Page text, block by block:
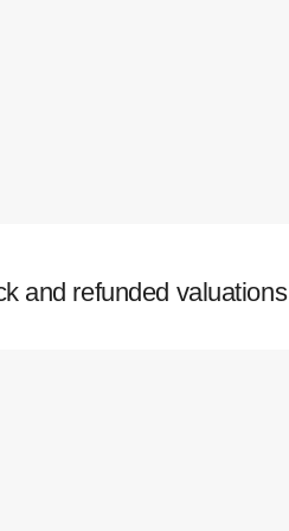
and refunded valuations